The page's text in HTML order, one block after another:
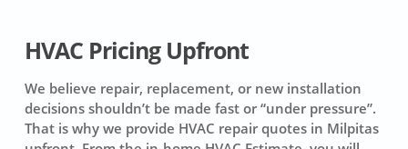
HVAC Pricing Upfront
We believe repair, replacement, or new installation
decisions shouldn’t be made fast or “under pressure”.
That is why we provide HVAC repair quotes in Milpitas